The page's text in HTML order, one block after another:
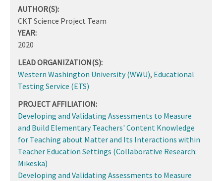
AUTHOR(S):
CKT Science Project Team
YEAR:
2020
LEAD ORGANIZATION(S):
Western Washington University (WWU), Educational
Testing Service (ETS)
PROJECT AFFILIATION:
Developing and Validating Assessments to Measure
and Build Elementary Teachers' Content Knowledge
for Teaching about Matter and Its Interactions within
Teacher Education Settings (Collaborative Research:
Mikeska)
Developing and Validating Assessments to Measure